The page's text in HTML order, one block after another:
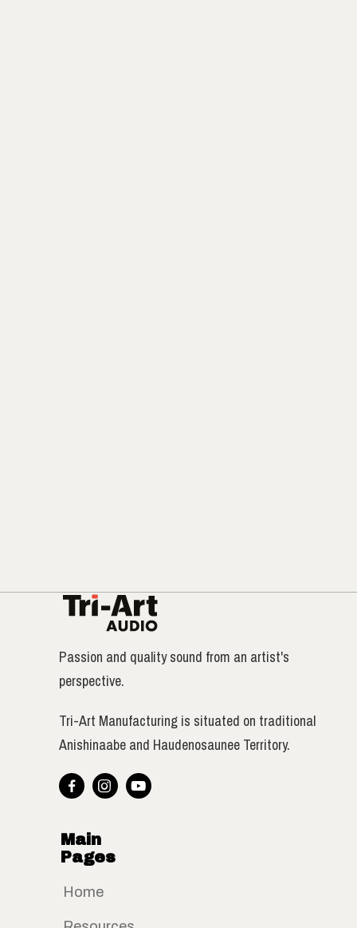
Passion and quality sound from an artist's
perspective.
Tri-Art Manufacturing is situated on traditional
Anishinaabe and Haudenosaunee Territory.
  
Main
Pages
Home